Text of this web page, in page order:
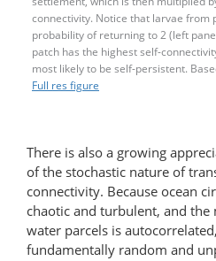
connectivity. Notice that larvae from
probability of returning to 2 (left
patch has the highest self-
most likely to be self-​persistent.
Full res figure
There is also a growing
of the stochastic nature of
connectivity. Because ocean
chaotic and turbulent, and
water parcels is
fundamentally random and